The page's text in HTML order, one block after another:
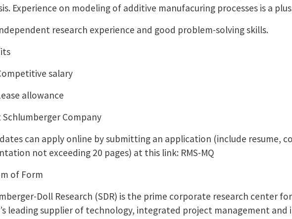
Experience on modeling of additive manufacuring processes is a
research experience and good problem-solving skills.
salary
allowance
Schlumberger Company
can apply online by submitting an application (include resume,
not exceeding 20 pages) at this link: RMS-MQ
of Form
Doll Research (SDR) is the prime corporate research center
leading supplier of technology, integrated project management